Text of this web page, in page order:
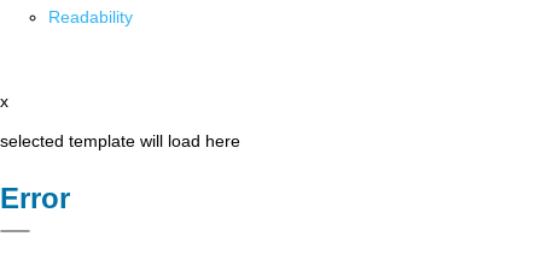
Readability
x
selected template will load here
Error